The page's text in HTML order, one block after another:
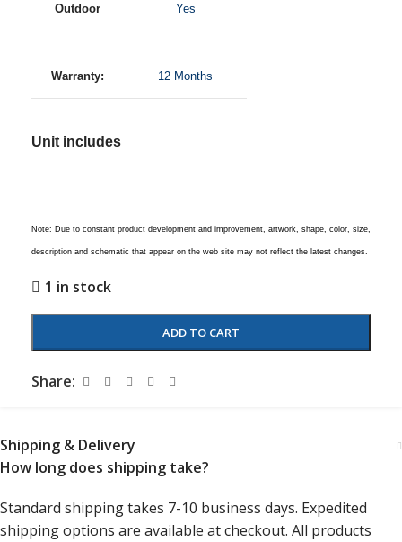
Outdoor Yes
Warranty: 12 Months
Unit includes
Note: Due to constant product development and improvement, artwork, shape, color, size,
description and schematic that appear on the web site may not reflect the latest changes.
1 in stock
ADD TO CART
Share:
Shipping & Delivery
How long does shipping take?
Standard shipping takes 7-10 business days. Expedited
shipping options are available at checkout. All products